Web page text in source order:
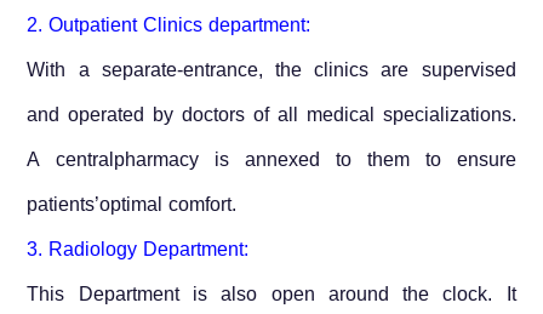
2. Outpatient Clinics department:
With a separate-entrance, the clinics are supervised
and operated by doctors of all medical specializations.
A centralpharmacy is annexed to them to ensure
patients’optimal comfort.
3. Radiology Department:
This Department is also open around the clock. It